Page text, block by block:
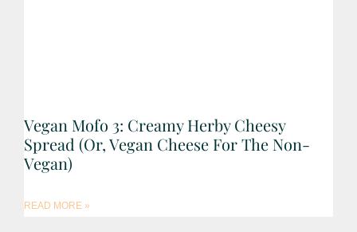
Vegan Mofo 3: Creamy Herby Cheesy
Spread (Or, Vegan Cheese For The Non-
Vegan)
READ MORE »